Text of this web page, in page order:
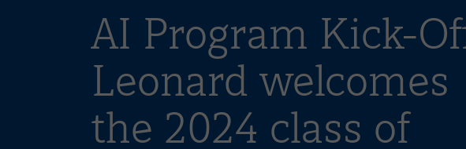
AI Program Kick-
Leonard welcomes
the 2024 class of